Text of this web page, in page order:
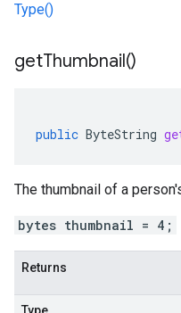
Type()
getThumbnail()
public ByteString
The thumbnail of a
bytes thumbnail = 4;
Returns